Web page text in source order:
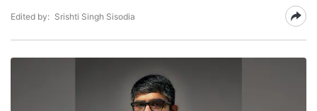
Edited by: Srishti Singh Sisodia